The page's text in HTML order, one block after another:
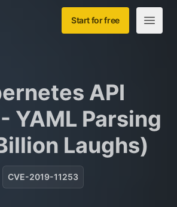
Start for free
Open
API
YAML Parsing
Laughs)
CVE-2019-11253